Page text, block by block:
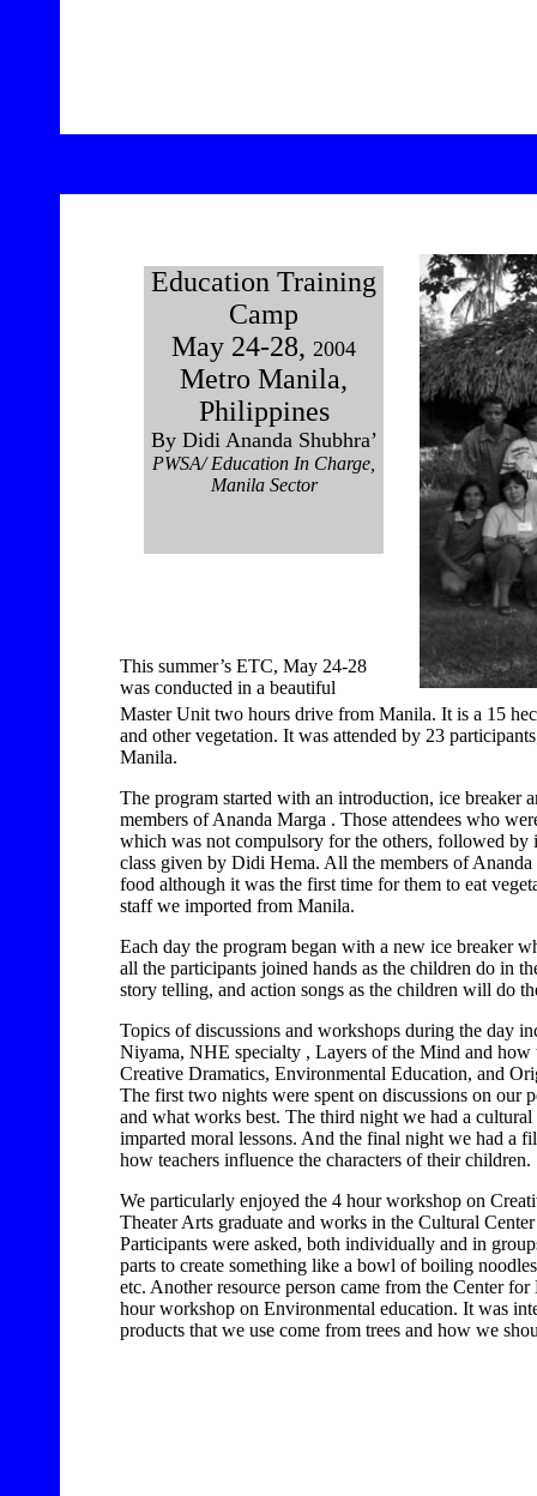
Education Training
Camp
May 24-28, 2004
Metro Manila,
Philippines
By Didi Ananda Shubhra’
PWSA/ Education In Charge,
Manila Sector
This summer’s ETC, May 24-28
was conducted in a beautiful
Master Unit two hours drive from Manila. It is a 15
and other vegetation. It was attended by 23
Manila.
The program started with an introduction, ice breaker
members of Ananda Marga . Those attendees who
which was not compulsory for the others, followed by
class given by Didi Hema. All the members of
food although it was the first time for them to eat
staff we imported from Manila.
Each day the program began with a new ice breaker
all the participants joined hands as the children do in
story telling, and action songs as the children will do
Topics of discussions and workshops during the day
Niyama, NHE specialty , Layers of the Mind and
Creative Dramatics, Environmental Education, and
The first two nights were spent on discussions on our
and what works best. The third night we had a
imparted moral lessons. And the final night we had a
how teachers influence the characters of their children.
We particularly enjoyed the 4 hour workshop on
Theater Arts graduate and works in the Cultural
Participants were asked, both individually and in
parts to create something like a bowl of boiling
etc. Another resource person came from the Center
hour workshop on Environmental education. It was
products that we use come from trees and how we